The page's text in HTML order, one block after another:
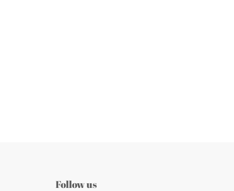
Follow us